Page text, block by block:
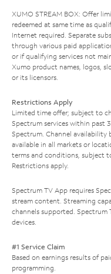
XUMO STREAM BOX: Offer
redeemed at same time as
Internet required. Separate
through various paid
or if qualifying services not
Xumo product names, logos,
or its licensors.
Restrictions Apply
Limited time offer; subject to
Spectrum services within past
Spectrum. Channel availability
available in all markets or
terms and conditions, subject
Restrictions apply.
Spectrum TV App requires
stream content. Streaming
channels supported. Spectrum
devices.
#1 Service Claim
Based on earnings results of
programming.